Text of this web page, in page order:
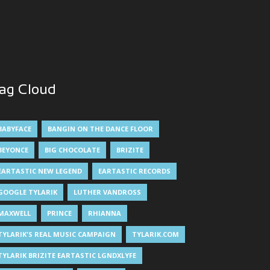
Cloud
BANGIN ON THE DANCE FLOOR
BIG CHOCOLATE BRIZITE
NEW LEGEND EARTASTIC RECORDS
TYLARIK LUTHER VANDROSS
PRINCE RHIANNA
REAL MUSIC CAMPAIGN TYLARIK.COM
BRIZITE EARTASTIC LGNDXLYFE